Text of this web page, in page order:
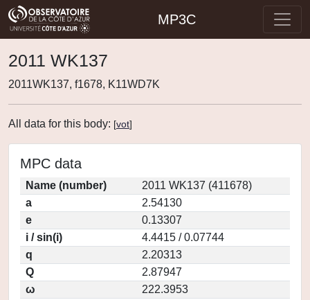
MP3C
2011 WK137
2011WK137, f1678, K11WD7K
All data for this body: [vot]
MPC data
Name (number)
2011 WK137 (411678)
a
2.54130
e
0.13307
i / sin(i)
4.4415 / 0.07744
q
2.20313
Q
2.87947
ω
222.3953